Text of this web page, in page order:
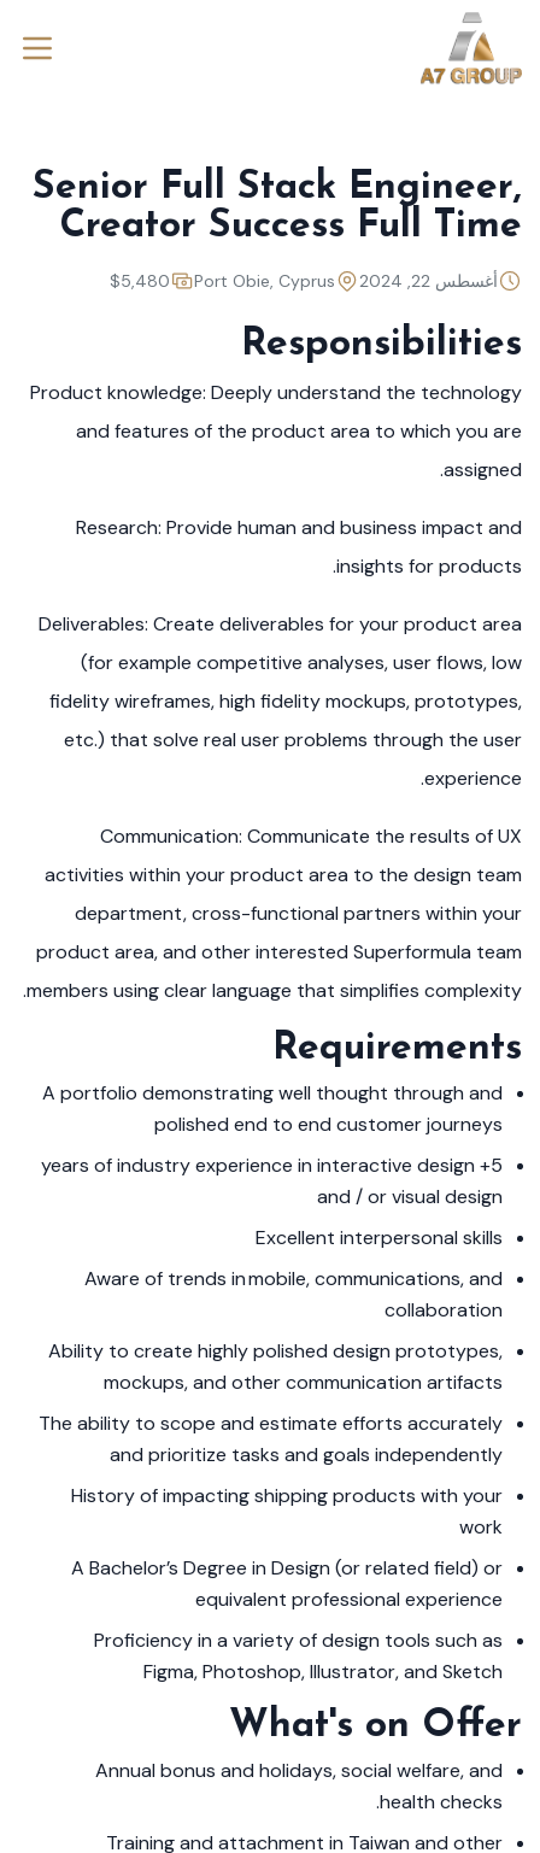
Senior Full Stack Engineer,
Creator Success Full Time
أغسطس 22, 2024 Port Obie, Cyprus
$5,480
Responsibilities
Product knowledge: Deeply understand the technology
and features of the product area to which you are
assigned.
Research: Provide human and business impact and
insights for products.
Deliverables: Create deliverables for your product area
(for example competitive analyses, user flows, low
fidelity wireframes, high fidelity mockups, prototypes,
etc.) that solve real user problems through the user
experience.
Communication: Communicate the results of UX
activities within your product area to the design team
department, cross-functional partners within your
product area, and other interested Superformula team
members using clear language that simplifies complexity.
Requirements
A portfolio demonstrating well thought through and
polished end to end customer journeys
5+ years of industry experience in interactive design
and / or visual design
Excellent interpersonal skills
Aware of trends in mobile, communications, and
collaboration
Ability to create highly polished design prototypes,
mockups, and other communication artifacts
The ability to scope and estimate efforts accurately
and prioritize tasks and goals independently
History of impacting shipping products with your
work
A Bachelor’s Degree in Design (or related field) or
equivalent professional experience
Proficiency in a variety of design tools such as
Figma, Photoshop, Illustrator, and Sketch
What's on Offer
Annual bonus and holidays, social welfare, and
health checks.
Training and attachment in Taiwan and other